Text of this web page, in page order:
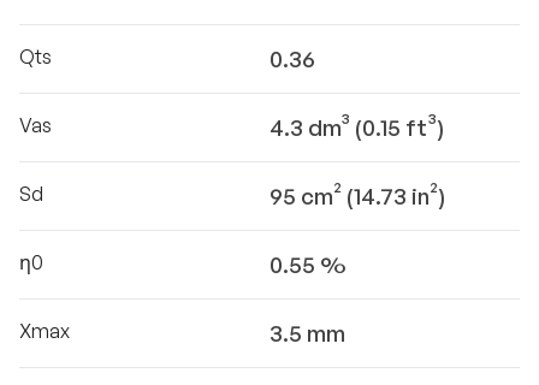
Qts 0.36
Vas 4.3 dm³ (0.15 ft³)
Sd 95 cm² (14.73 in²)
η0 0.55 %
Xmax 3.5 mm